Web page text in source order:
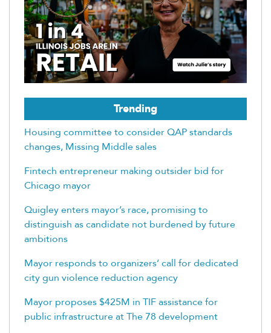
Trending
Housing committee to consider QAP standards
changes, Missing Middle sales
Fintech entrepreneur making outsider bid for
Chicago mayor
Quigley enters mayor’s race, promising to
distinguish as candidate not burdened by future
ambitions
Mayor responds to organizers’ call for dedicated
city gun violence reduction agency
Mayor proposes $425M in TIF assistance for
public infrastructure at The 78 development